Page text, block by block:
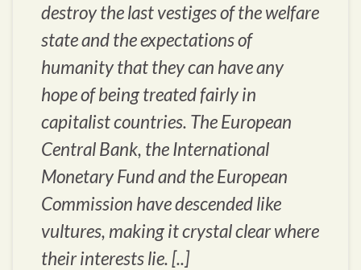
destroy the last vestiges of the welfare
state and the expectations of
humanity that they can have any
hope of being treated fairly in
capitalist countries. The European
Central Bank, the International
Monetary Fund and the European
Commission have descended like
vultures, making it crystal clear where
their interests lie. [..]